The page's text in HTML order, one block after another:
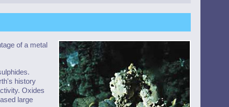
of a metal
history
Oxides
large